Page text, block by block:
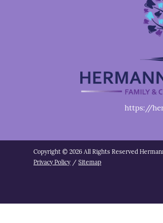
https://
Copyright © 2026 All Rights Reserved
Privacy Policy / Sitemap